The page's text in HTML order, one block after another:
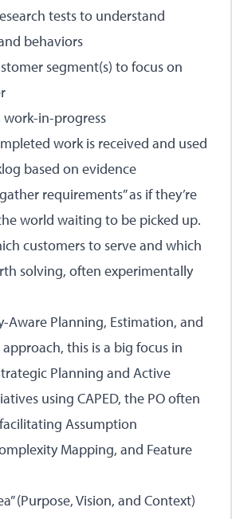
tests to understand
behaviors
segment(s) to focus on
work-in-progress
work is received and used
based on evidence
requirements” as if they’re
world waiting to be picked up.
customers to serve and which
solving, often experimentally
Aware Planning, Estimation, and
approach, this is a big focus in
Planning and Active
using CAPED, the PO often
Assumption
Mapping, and Feature
(Purpose, Vision, and Context)